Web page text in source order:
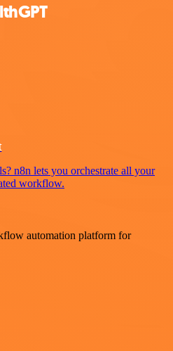
n8n lets you orchestrate all your
workflow.
automation platform for